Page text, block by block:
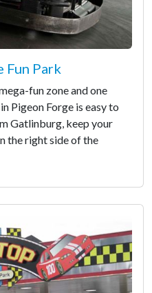
Fun Park
fun zone and one
Pigeon Forge is easy to
Gatlinburg, keep your
the right side of the